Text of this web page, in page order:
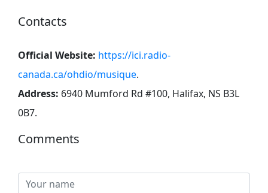
Contacts
Official Website: https://ici.radio-
canada.ca/ohdio/musique.
Address: 6940 Mumford Rd #100, Halifax, NS B3L
0B7.
Comments